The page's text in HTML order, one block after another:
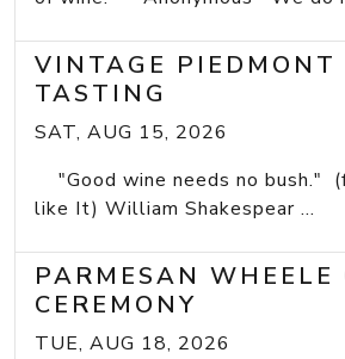
VINTAGE PIEDMONT
TASTING
SAT, AUG 15, 2026
"Good wine needs no bush."
like It) William Shakespear ...
PARMESAN WHEELE
CEREMONY
TUE, AUG 18, 2026